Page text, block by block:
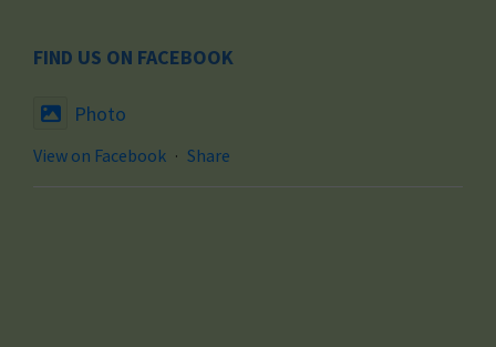
FIND US ON FACEBOOK
Photo
View on Facebook · Share